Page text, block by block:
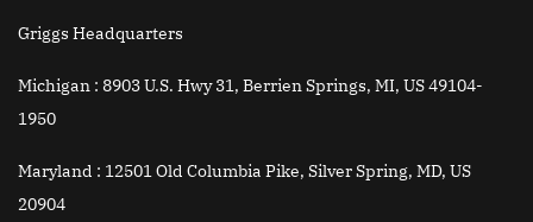
Griggs Headquarters
Michigan : 8903 U.S. Hwy 31, Berrien Springs, MI, US 49104-
1950
Maryland : 12501 Old Columbia Pike, Silver Spring, MD, US
20904